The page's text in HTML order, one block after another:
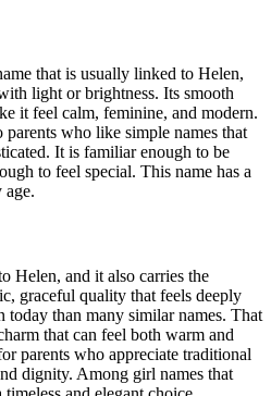
that is usually linked to Helen,
light or brightness. Its smooth
it feel calm, feminine, and modern.
who like simple names that
It is familiar enough to be
to feel special. This name has a
age.
Helen, and it also carries the
graceful quality that feels deeply
today than many similar names. That
that can feel both warm and
parents who appreciate traditional
dignity. Among girl names that